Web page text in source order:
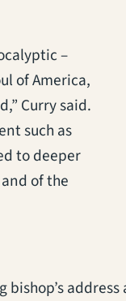
–
of America,
Curry said.
such as
to deeper
of the